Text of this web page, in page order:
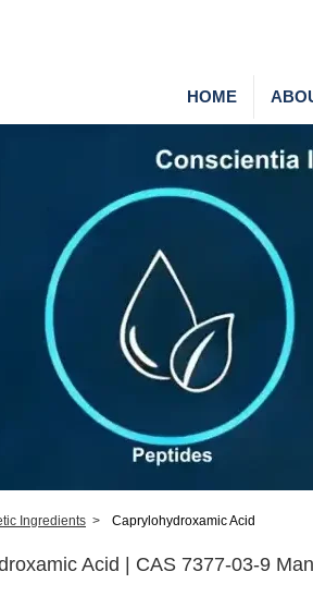
HOME
Ingredients > Caprylohydroxamic Acid
Acid | CAS 7377-03-9